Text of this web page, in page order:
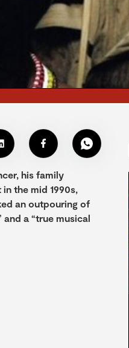
his family
the mid 1990s,
an outpouring of
a “true musical